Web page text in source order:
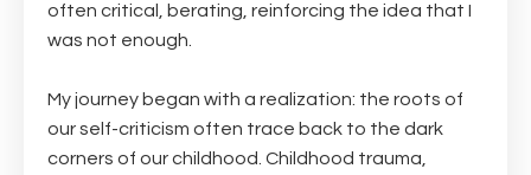
often critical, berating, reinforcing the idea that I
was not enough.
My journey began with a realization: the roots of
our self-criticism often trace back to the dark
corners of our childhood. Childhood trauma,